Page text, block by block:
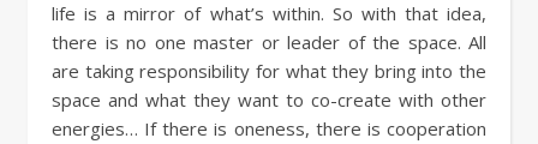
life is a mirror of what’s within. So with that idea,
there is no one master or leader of the space. All
are taking responsibility for what they bring into the
space and what they want to co-create with other
energies… If there is oneness, there is cooperation